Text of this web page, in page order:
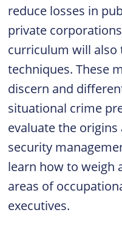
reduce losses in
private
curriculum will also
techniques. These
discern and
situational crime
evaluate the
security
learn how to weigh
areas of
executives.